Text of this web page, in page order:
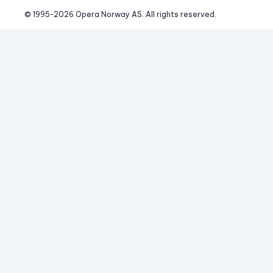
© 1995-2026 Opera Norway AS. All rights reserved.